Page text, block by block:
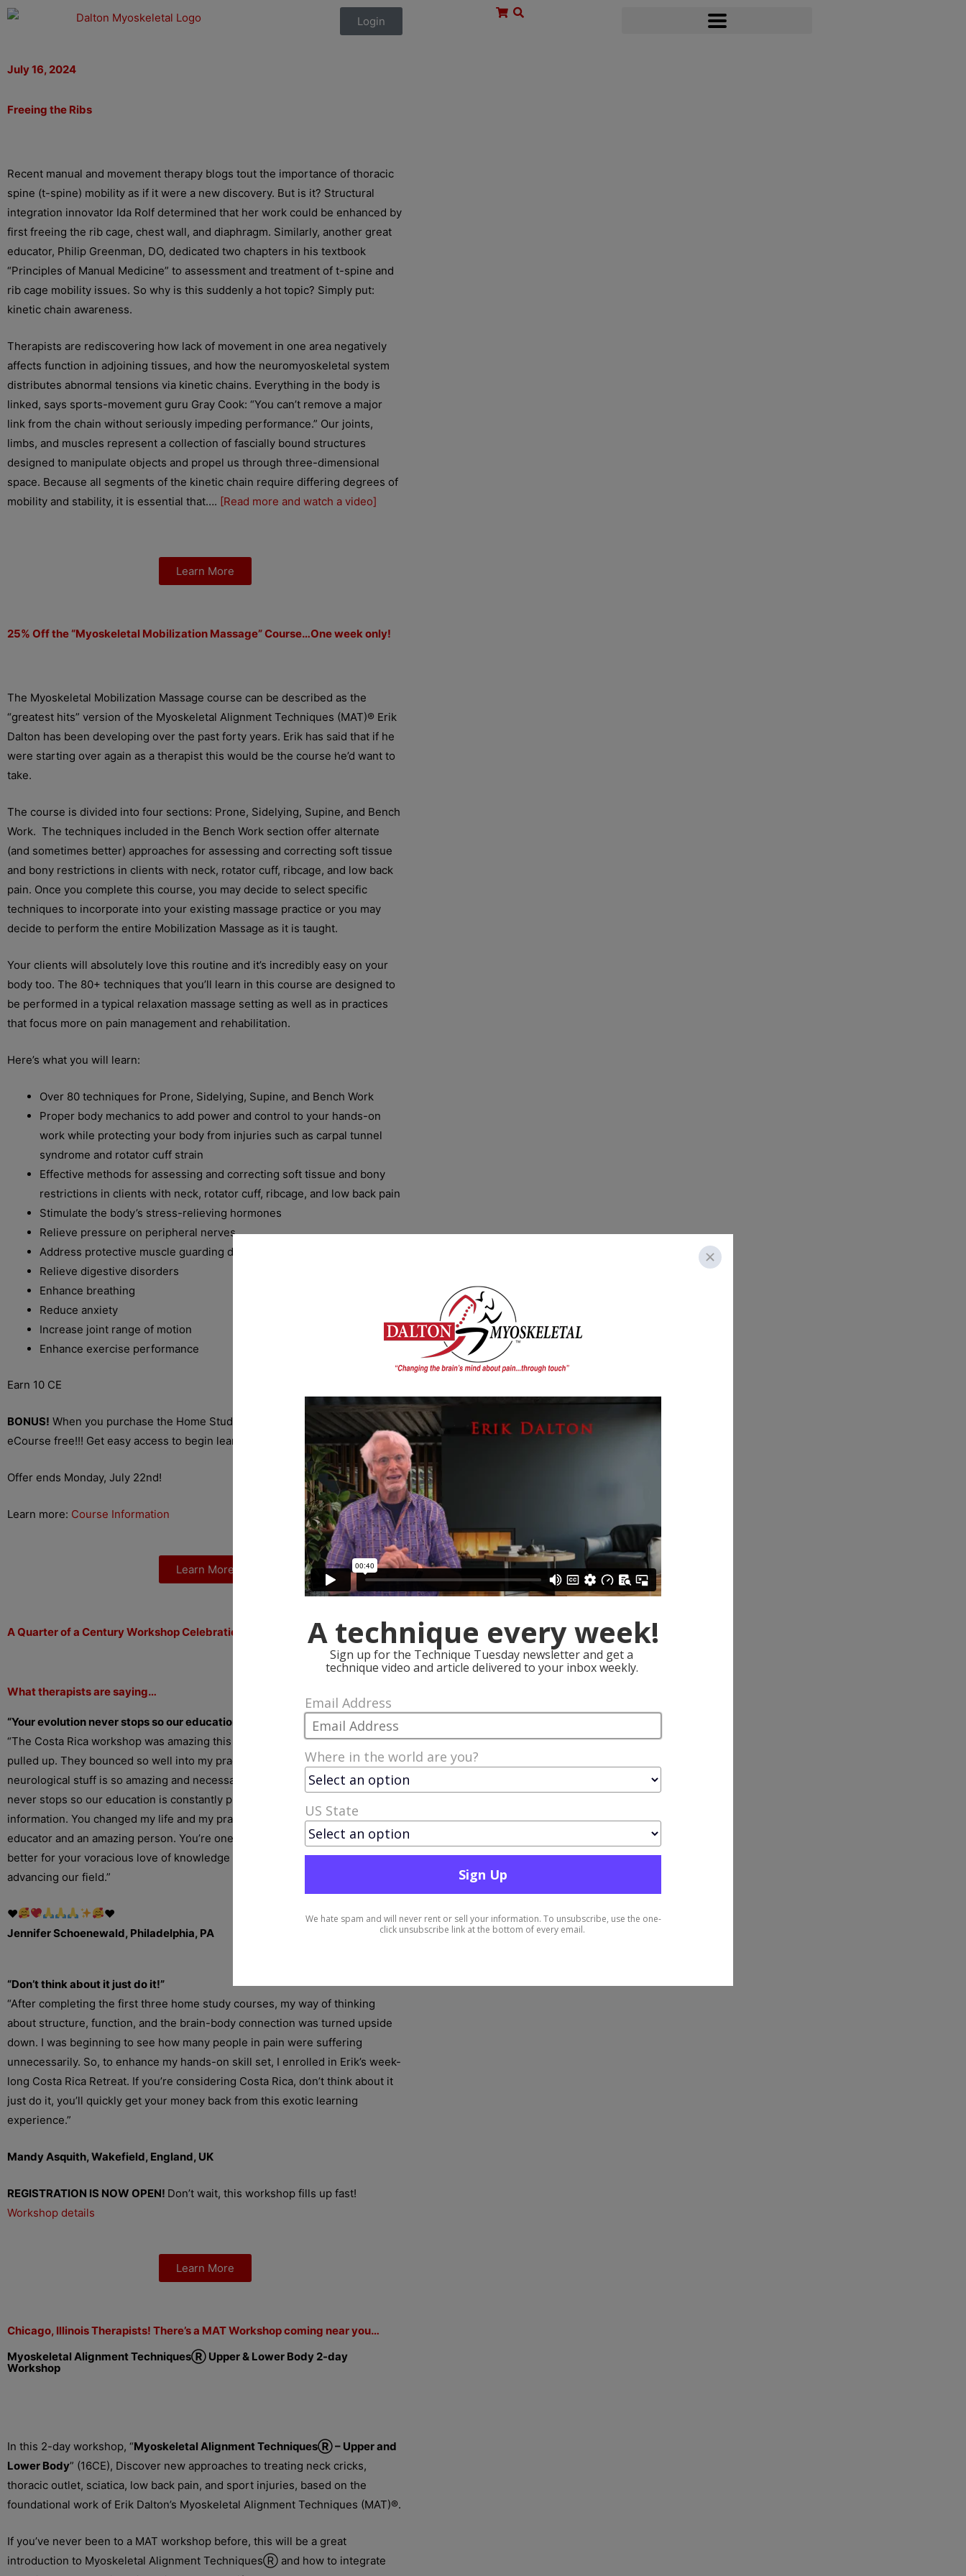
Skip
Login
July 16, 2024
Freeing the Ribs
Recent manual and movement therapy blogs tout the importance of thoracic
spine (t-spine) mobility as if it were a new discovery. But is it? Structural
integration innovator Ida Rolf determined that her work could be enhanced by
first freeing the rib cage, chest wall, and diaphragm. Similarly, another great
educator, Philip Greenman, DO, dedicated two chapters in his textbook
“Principles of Manual Medicine” to assessment and treatment of t-spine and
rib cage mobility issues. So why is this suddenly a hot topic? Simply put:
kinetic chain awareness.
Therapists are rediscovering how lack of movement in one area negatively
affects function in adjoining tissues, and how the neuromyoskeletal system
distributes abnormal tensions via kinetic chains. Everything in the body is
linked, says sports-movement guru Gray Cook: “You can’t remove a major
link from the chain without seriously impeding performance.” Our joints,
limbs, and muscles represent a collection of fascially bound structures
designed to manipulate objects and propel us through three-dimensional
space. Because all segments of the kinetic chain require differing degrees of
mobility and stability, it is essential that…. [Read more and watch a video]
Learn More
25% Off the “Myoskeletal Mobilization Massage” Course…One week only!
The Myoskeletal Mobilization Massage course can be described as the
“greatest hits” version of the Myoskeletal Alignment Techniques (MAT)® Erik
Dalton has been developing over the past forty years. Erik has said that if he
were starting over again as a therapist this would be the course he’d want to
take.
The course is divided into four sections: Prone, Sidelying, Supine, and Bench
Work. The techniques included in the Bench Work section offer alternate
(and sometimes better) approaches for assessing and correcting soft tissue
and bony restrictions in clients with neck, rotator cuff, ribcage, and low back
pain. Once you complete this course, you may decide to select specific
techniques to incorporate into your existing massage practice or you may
decide to perform the entire Mobilization Massage as it is taught.
Your clients will absolutely love this routine and it’s incredibly easy on your
body too. The 80+ techniques that you’ll learn in this course are designed to
be performed in a typical relaxation massage setting as well as in practices
that focus more on pain management and rehabilitation.
Here’s what you will learn:
Over 80 techniques for Prone, Sidelying, Supine, and Bench Work
Proper body mechanics to add power and control to your hands-on
work while protecting your body from injuries such as carpal tunnel
syndrome and rotator cuff strain
Effective methods for assessing and correcting soft tissue and bony
restrictions in clients with neck, rotator cuff, ribcage, and low back pain
Stimulate the body’s stress-relieving hormones
Relieve pressure on peripheral nerves
Address protective muscle guarding due to injury
Relieve digestive disorders
Enhance breathing
Reduce anxiety
Increase joint range of motion
Enhance exercise performance
Earn 10 CE
BONUS! When you purchase the Home Study Course you receive the
eCourse free!!! Get easy access to begin learning right away.
Offer ends Monday, July 22nd!
Learn more: Course Information
Learn More
A Quarter of a Century Workshop Celebration in Costa Rica!
What therapists are saying…
“Your evolution never stops so our education is constantly progressing…”
“The Costa Rica workshop was amazing this year. I loved the techniques you
pulled up. They bounced so well into my practice to much success. The
neurological stuff is so amazing and necessary. I love that your evolution
never stops so our education is constantly progressing with every new bit of
information. You changed my life and my practice. You’re an amazing
educator and an amazing person. You’re one of a kind, Erik. And the world is
better for your voracious love of knowledge and tireless commitment to
advancing our field.”
♥️
♥️
Jennifer Schoenewald, Philadelphia, PA
“Don’t think about it just do it!”
“After completing the first three home study courses, my way of thinking
about structure, function, and the brain-body connection was turned upside
down. I was beginning to see how many people in pain were suffering
unnecessarily. So, to enhance my hands-on skill set, I enrolled in Erik’s week-
long Costa Rica Retreat. If you’re considering Costa Rica, don’t think about it
just do it, you’ll quickly get your money back from this exotic learning
experience.”
Mandy Asquith, Wakefield, England, UK
REGISTRATION IS NOW OPEN! Don’t wait, this workshop fills up fast!
Workshop details
Learn More
Chicago, Illinois Therapists! There’s a MAT Workshop coming near you…
Myoskeletal Alignment TechniquesⓇ Upper & Lower Body 2-day
Workshop
In this 2-day workshop, “Myoskeletal Alignment TechniquesⓇ – Upper and
Lower Body” (16CE), Discover new approaches to treating neck cricks,
thoracic outlet, sciatica, low back pain, and sport injuries, based on the
foundational work of Erik Dalton’s Myoskeletal Alignment Techniques (MAT)®.
If you’ve never been to a MAT workshop before, this will be a great
introduction to Myoskeletal Alignment TechniquesⓇ and how to integrate